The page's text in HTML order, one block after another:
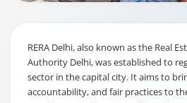
RERA Delhi, also known as the Real
Authority Delhi, was established to
sector in the capital city. It aims to
accountability, and fair practices to